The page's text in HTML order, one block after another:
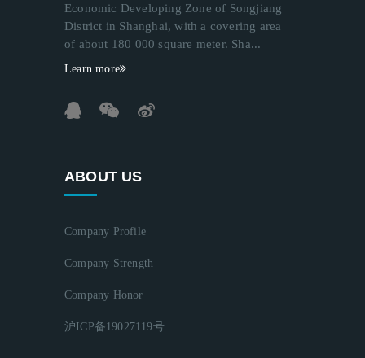
Economic Developing Zone of Songjiang
District in Shanghai, with a covering area
of about 180 000 square meter. Sha...
Learn more
ABOUT US
Company Profile
Company Strength
Company Honor
沪ICP备19027119号